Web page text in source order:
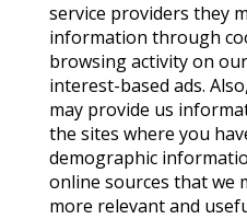
service providers they
information through
browsing activity on
interest-based ads.
may provide us
the sites where you
demographic
online sources that we
more relevant and